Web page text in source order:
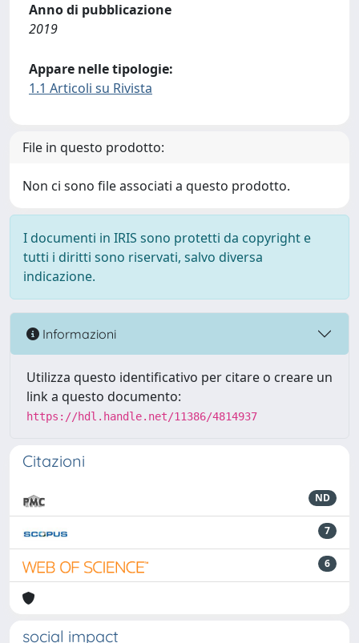
Anno di pubblicazione
2019
Appare nelle tipologie:
1.1 Articoli su Rivista
File in questo prodotto:
Non ci sono file associati a questo prodotto.
I documenti in IRIS sono protetti da copyright e
tutti i diritti sono riservati, salvo diversa
indicazione.
Informazioni
Utilizza questo identificativo per citare o creare un
link a questo documento:
https://hdl.handle.net/11386/4814937
Citazioni
ND
7
6
social impact